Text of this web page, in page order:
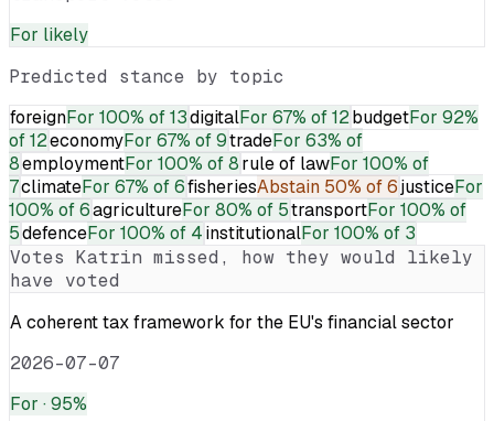
For likely
Predicted stance by topic
foreignFor 100% of 13digitalFor 67% of 12budgetFor 92%
of 12economyFor 67% of 9tradeFor 63% of
8employmentFor 100% of 8rule of lawFor 100% of
7climateFor 67% of 6fisheriesAbstain 50% of 6justiceFor
100% of 6agricultureFor 80% of 5transportFor 100% of
5defenceFor 100% of 4institutionalFor 100% of 3
Votes Katrin missed, how they would likely
have voted
A coherent tax framework for the EU's financial sector
2026-07-07
For · 95%